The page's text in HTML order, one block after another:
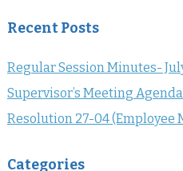
Recent Posts
Regular Session Minutes-
Supervisor’s Meeting
Resolution 27-04 (Employee
Categories